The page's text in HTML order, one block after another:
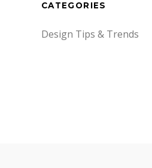
CATEGORIES
Design Tips & Trends